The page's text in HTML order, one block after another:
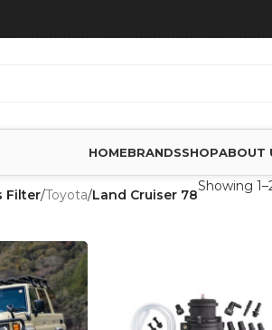
HOMEBRANDSSHOPABOUT
Filter/Toyota/Land Cruiser 78
Showing